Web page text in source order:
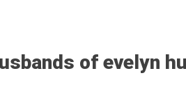
of evelyn